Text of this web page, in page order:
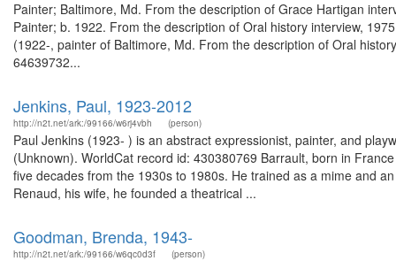
Painter; Baltimore, Md. From the description of Grace Hartigan
Painter; b. 1922. From the description of Oral history interview,
(1922-, painter of Baltimore, Md. From the description of Oral
64639732...
Jenkins, Paul, 1923-2012
http://n2t.net/ark:/99166/w6rj4vbh (person)
Paul Jenkins (1923- ) is an abstract expressionist, painter, and
(Unknown). WorldCat record id: 430380769 Barrault, born in
five decades from the 1930s to 1980s. He trained as a mime and
Renaud, his wife, he founded a theatrical ...
Goodman, Brenda, 1943-
http://n2t.net/ark:/99166/w6qc0d3f (person)